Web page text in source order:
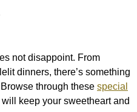
not disappoint. From
dinners, there’s something
through these special
keep your sweetheart and